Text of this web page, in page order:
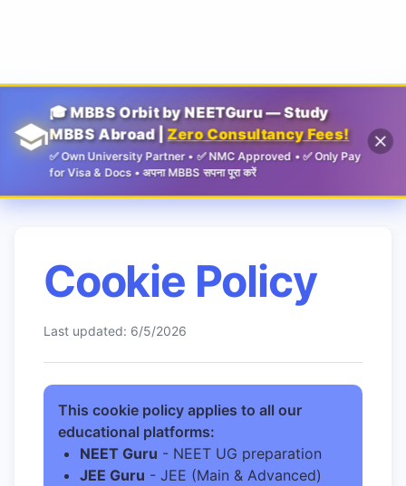
🎓 MBBS Orbit by NEETGuru — Study
MBBS Abroad | Zero Consultancy Fees!
✅ Own University Partner • ✅ NMC Approved • ✅ Only Pay
for Visa & Docs • अपना MBBS सपना पूरा करें
Cookie Policy
Last updated: 6/5/2026
This cookie policy applies to all our
educational platforms:
NEET Guru - NEET UG preparation
JEE Guru - JEE (Main & Advanced)